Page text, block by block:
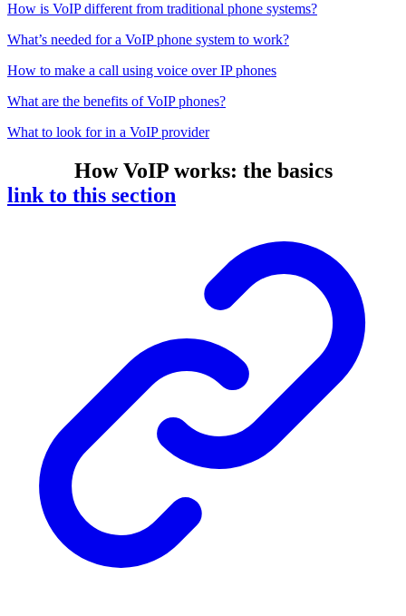
How is VoIP different from traditional phone systems?
What’s needed for a VoIP phone system to work?
How to make a call using voice over IP phones
What are the benefits of VoIP phones?
What to look for in a VoIP provider
How VoIP works: the basics
link to this section